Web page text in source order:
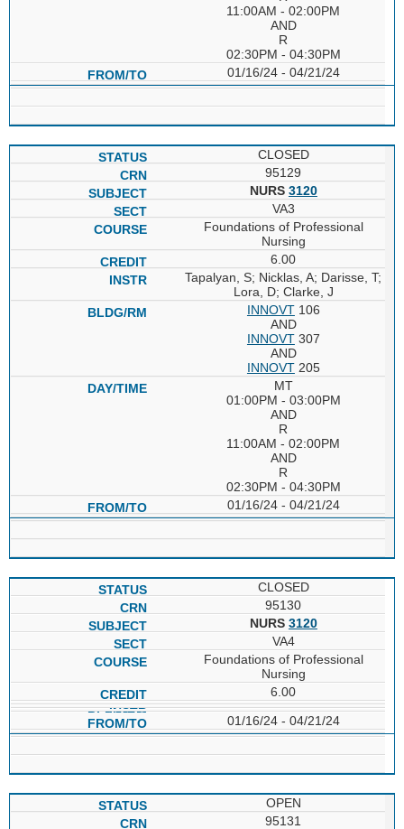
11:00AM - 02:00PM
AND
R
02:30PM - 04:30PM
01/16/24 - 04/21/24
CLOSED
95129
NURS 3120
VA3
Foundations of Professional
Nursing
6.00
Tapalyan, S; Nicklas, A; Darisse, T;
Lora, D; Clarke, J
INNOVT106
AND
INNOVT307
AND
INNOVT205
MT
01:00PM - 03:00PM
AND
R
11:00AM - 02:00PM
AND
R
02:30PM - 04:30PM
01/16/24 - 04/21/24
CLOSED
95130
NURS 3120
VA4
Foundations of Professional
Nursing
6.00
01/16/24 - 04/21/24
OPEN
95131